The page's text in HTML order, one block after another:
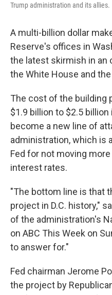
Trump administration and its allies.
A multi-billion dollar
Reserve's offices in
the latest skirmish in an
the White House and
The cost of the building
$1.9 billion to $2.5
become a new line of
administration, which is
Fed for not moving
interest rates.
"The bottom line is that
project in D.C. history,"
of the administration's
on ABC This Week on
to answer for."
Fed chairman Jerome
the project by